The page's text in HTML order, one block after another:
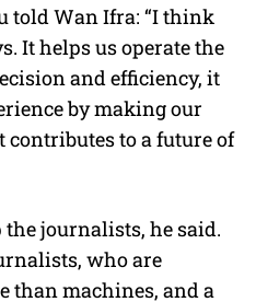
told Wan Ifra: “I think
It helps us operate the
and efficiency, it
by making our
to a future of
journalists, he said.
who are
than machines, and a